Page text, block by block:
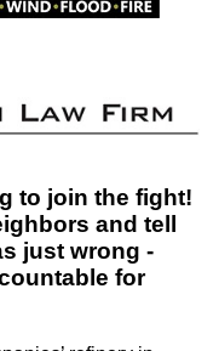
to join the fight!
and tell
just wrong -
for